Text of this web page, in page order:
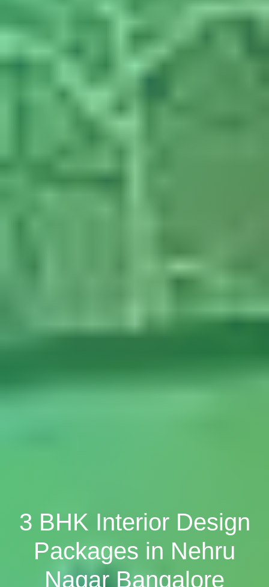
3 BHK Interior Design
Packages in Nehru
Nagar Bangalore